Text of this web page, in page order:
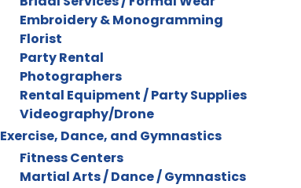
Embroidery & Monogramming
Florist
Party Rental
Photographers
Rental Equipment / Party Supplies
Videography/Drone
Exercise, Dance, and Gymnastics
Fitness Centers
Martial Arts / Dance / Gymnastics